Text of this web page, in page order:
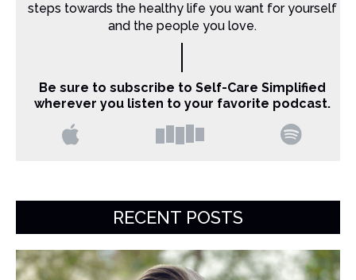
steps towards the healthy life you want for yourself
and the people you love.
Be sure to subscribe to Self-Care Simplified
wherever you listen to your favorite podcast.
RECENT POSTS